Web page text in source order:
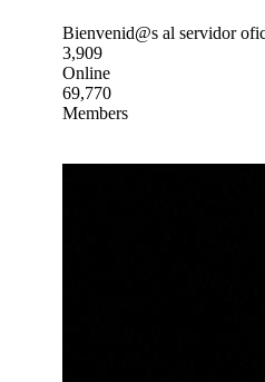
Bienvenid@s al servidor
3,909
Online
69,770
Members